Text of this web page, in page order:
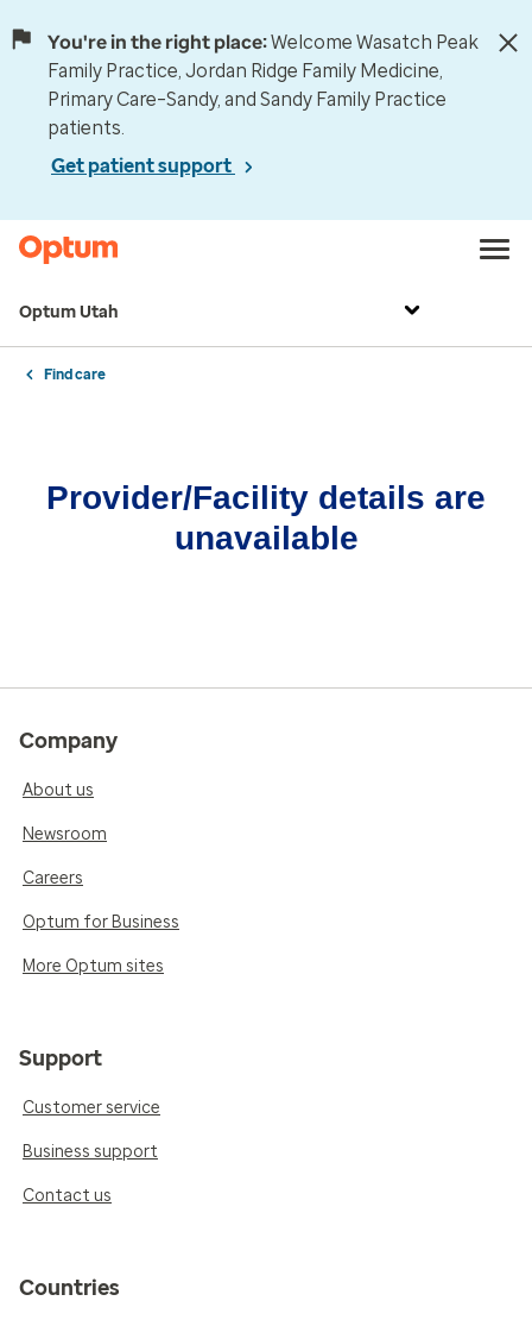
You're in the right place:Welcome Wasatch Peak
Family Practice, Jordan Ridge Family Medicine,
Primary Care–Sandy, and Sandy Family Practice
patients.
Get patient support
Optum Utah
Find care
Provider/Facility details are
unavailable
Company
About us
Newsroom
Careers
Optum for Business
More Optum sites
Support
Customer service
Business support
Contact us
Countries